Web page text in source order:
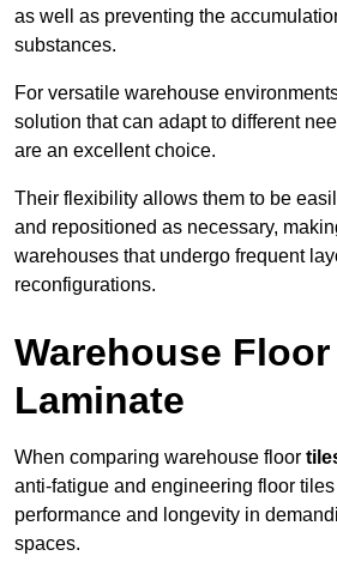
as well as preventing the
substances.
For versatile warehouse
solution that can adapt to different
are an excellent choice.
Their flexibility allows them to be
and repositioned as necessary,
warehouses that undergo frequent
reconfigurations.
Warehouse
Laminate
When comparing warehouse floor
anti-fatigue and engineering floor
performance and longevity in
spaces.